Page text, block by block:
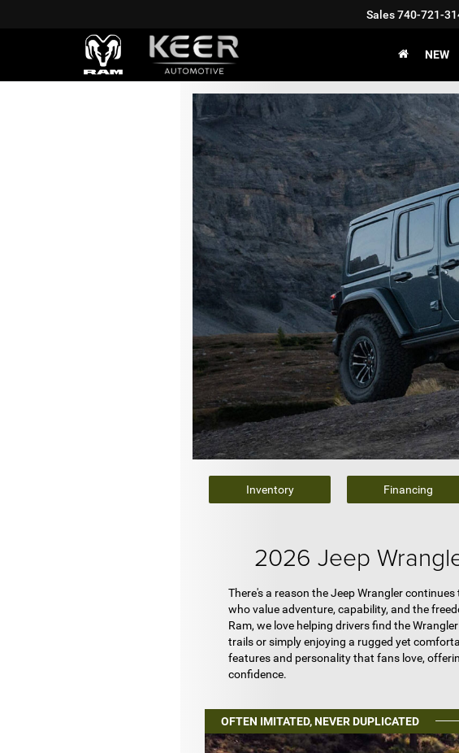
Sales740-721-
NEW
Inventory Financing
2026 Jeep
There's a reason the Jeep Wrangler
who value adventure, capability, and the
Ram, we love helping drivers find the
trails or simply enjoying a rugged yet
features and personality that fans love,
confidence.
OFTEN IMITATED, NEVER DUPLICATED